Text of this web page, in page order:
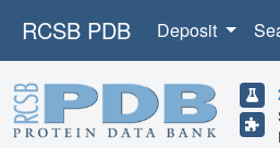
RCSB PDB Deposit